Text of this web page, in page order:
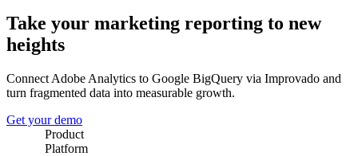
Take your marketing reporting to new
heights
Connect Adobe Analytics to Google BigQuery via Improvado and
turn fragmented data into measurable growth.
Get your demo
Product
Platform